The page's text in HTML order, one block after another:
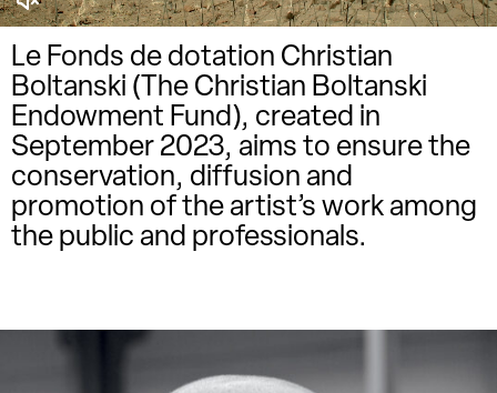
Le Fonds de dotation Christian
Boltanski (The Christian Boltanski
Endowment Fund), created in
September 2023, aims to ensure the
conservation, diffusion and
promotion of the artist’s work among
the public and professionals.